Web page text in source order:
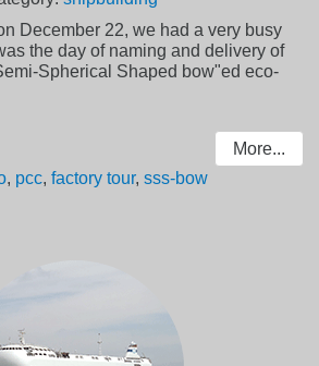
December 22, we had a very busy
the day of naming and delivery of
Spherical Shaped bow"ed eco-
More...
, pcc,factory tour,sss-bow